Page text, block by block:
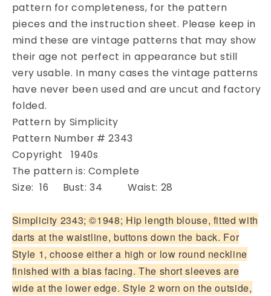
in
or
Overblouse,Button
Back
Blouses
Bust
34
Vintage
Sewing
Pattern
in
or
Overblouse,Button
Back
Blouses
Bust
34
Sewing
Pattern
pattern for completeness, for the pattern
pieces and the instruction sheet. Please keep in
mind these are vintage patterns that may show
their age not perfect in appearance but still
very usable. In many cases the vintage patterns
have never been used and are uncut and factory
folded.
Pattern by Simplicity
Pattern Number # 2343
Copyright 1940s
The pattern is: Complete
Size: 16 Bust: 34 Waist: 28
Simplicity 2343; ©1948; Hip length blouse, fitted with
darts at the waistline, buttons down the back. For
Style 1, choose either a high or low round neckline
finished with a bias facing. The short sleeves are
wide at the lower edge. Style 2 worn on the outside,